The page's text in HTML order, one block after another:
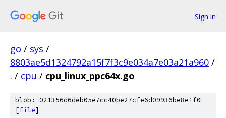
Sign in
go / sys /
8803ae5d1324792a15f7f3c9e034a7e03a21a960 /
. / cpu / cpu_linux_ppc64x.go
blob: 021356d6deb05e7cc40be27cfe6d09936be8e1f0
[file]